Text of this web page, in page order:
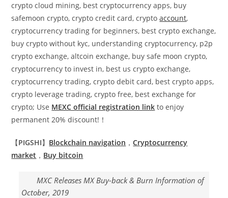
crypto cloud mining, best cryptocurrency apps, buy
safemoon crypto, crypto credit card, cryptoaccount,
cryptocurrency trading for beginners, best crypto exchange,
buy crypto without kyc, understanding cryptocurrency, p2p
crypto exchange, altcoin exchange, buy safe moon crypto,
cryptocurrency to invest in, best us crypto exchange,
cryptocurrency trading, crypto debit card, best crypto apps,
crypto leverage trading, crypto free, best exchange for
crypto; Use MEXC official registration link to enjoy
permanent 20% discount!！
【PIGSHI】 Blockchain navigation ，Cryptocurrency
market ， Buy bitcoin
MXC Releases MX Buy-back & Burn Information of
October, 2019